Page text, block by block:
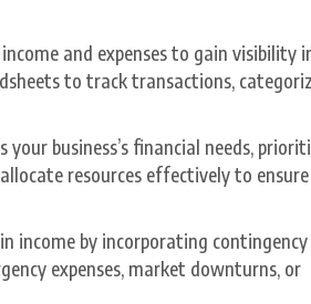
and expenses to gain visibility
to track transactions,
business’s financial needs,
resources effectively to
income by incorporating contingency
expenses, market downturns, or